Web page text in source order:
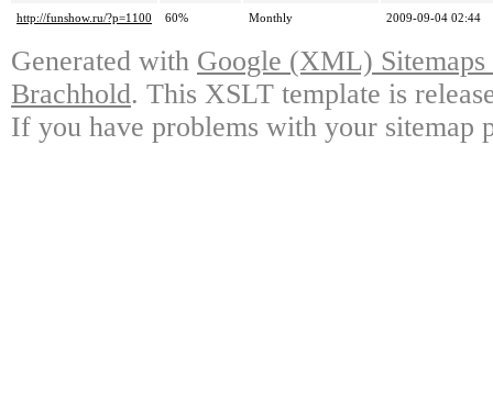
http://funshow.ru/?p=1100
60% Monthly 2009-09-04 02:44
Generated with Google (XML)
Brachhold. This XSLT template is
If you have problems with your sitemap